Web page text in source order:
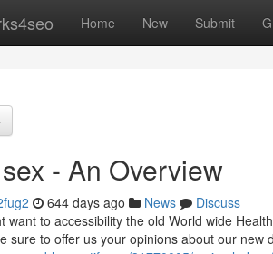
Home New Submit
- An Overview
644 days ago News
Discuss
want to accessibility the old World wide
sure to offer us your opinions about our new